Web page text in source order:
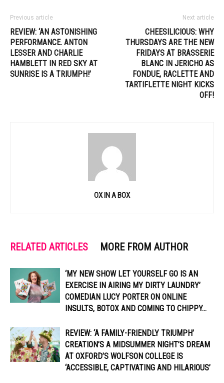
Previous article
REVIEW: ‘AN ASTONISHING
PERFORMANCE. ANTON
LESSER AND CHARLIE
HAMBLETT IN RED SKY AT
SUNRISE IS A TRIUMPH!’
Next article
CHEESILICIOUS: WHY
THURSDAYS ARE THE NEW
FRIDAYS AT BRASSERIE
BLANC IN JERICHO AS
FONDUE, RACLETTE AND
TARTIFLETTE NIGHT KICKS
OFF!
OX IN A BOX
RELATED ARTICLES MORE FROM AUTHOR
‘MY NEW SHOW LET YOURSELF GO IS AN
EXERCISE IN AIRING MY DIRTY LAUNDRY’
COMEDIAN LUCY PORTER ON ONLINE
INSULTS, BOTOX AND COMING TO CHIPPY...
REVIEW: ‘A FAMILY-FRIENDLY TRIUMPH’
CREATION’S A MIDSUMMER NIGHT’S DREAM
AT OXFORD’S WOLFSON COLLEGE IS
‘ACCESSIBLE, CAPTIVATING AND HILARIOUS’